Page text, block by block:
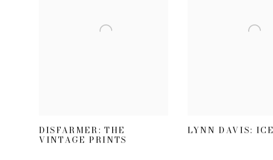
DISFARMER: THE
VINTAGE PRINTS
LYNN DAVIS: ICE